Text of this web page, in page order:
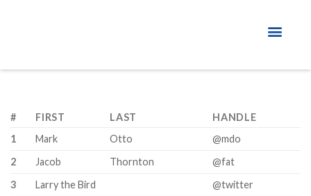
# FIRST LAST
HANDLE
1
Mark Otto
@mdo
2
Jacob Thornton
@fat
3
Larry the Bird @twitter